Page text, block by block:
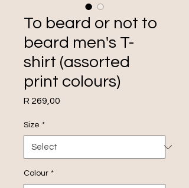
To beard or not to
beard men's T-
shirt (assorted
print colours)
R 269,00
Size *
Colour *